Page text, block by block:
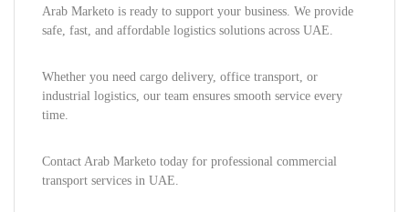
Arab Marketo is ready to support your business. We provide
safe, fast, and affordable logistics solutions across UAE.
Whether you need cargo delivery, office transport, or
industrial logistics, our team ensures smooth service every
time.
Contact Arab Marketo today for professional commercial
transport services in UAE.